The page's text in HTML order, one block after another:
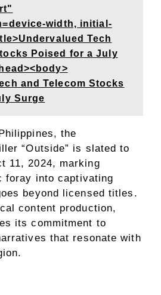
width, initial-
Tech
Poised for a July
and Telecom Stocks
Surge
the
“Outside” is slated to
11, 2024, marking
foray into captivating
beyond licensed titles.
content production,
its commitment to
that resonate with